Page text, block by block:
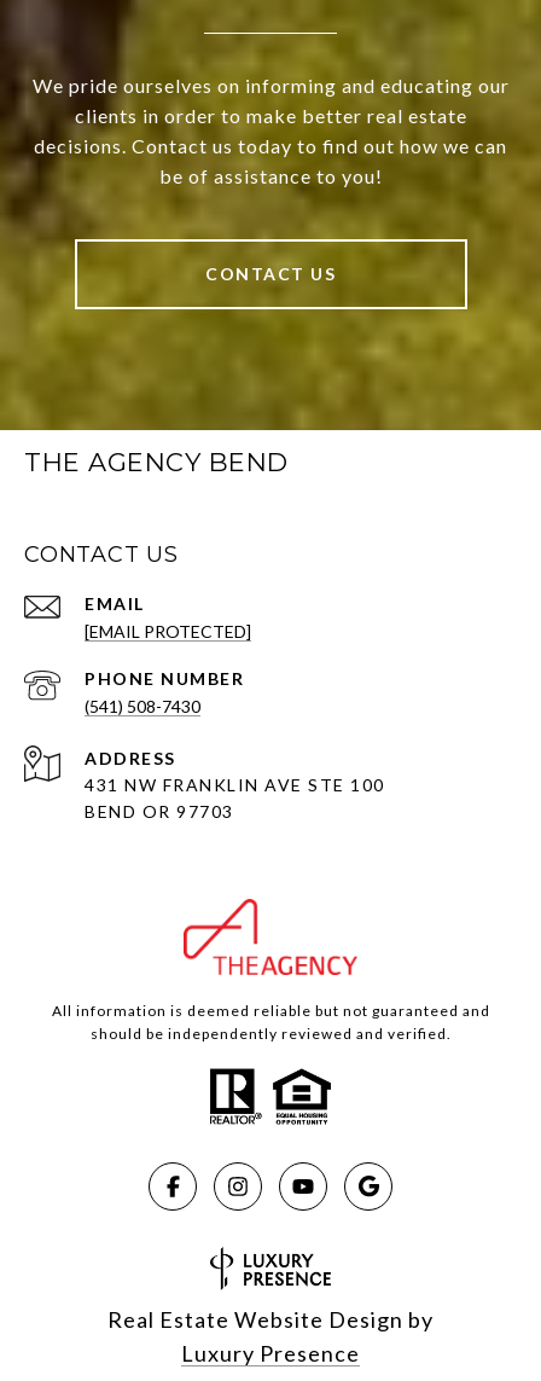
We pride ourselves on informing and educating our
clients in order to make better real estate
decisions. Contact us today to find out how we can
be of assistance to you!
CONTACT US
THE AGENCY BEND
CONTACT US
EMAIL
[EMAIL PROTECTED]
PHONE NUMBER
(541) 508-7430
ADDRESS
431 NW FRANKLIN AVE STE 100
BEND OR 97703
All information is deemed reliable but not guaranteed and
should be independently reviewed and verified.
Real Estate Website Design by
Luxury Presence